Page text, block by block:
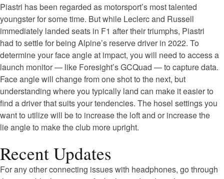
Piastri has been regarded as motorsport’s most talented
youngster for some time. But while Leclerc and Russell
immediately landed seats in F1 after their triumphs, Piastri
had to settle for being Alpine’s reserve driver in 2022. To
determine your face angle at impact, you will need to access a
launch monitor — like Foresight’s GCQuad — to capture data.
Face angle will change from one shot to the next, but
understanding where you typically land can make it easier to
find a driver that suits your tendencies. The hosel settings you
want to utilize will be to increase the loft and or increase the
lie angle to make the club more upright.
Recent Updates
For any other connecting issues with headphones, go through